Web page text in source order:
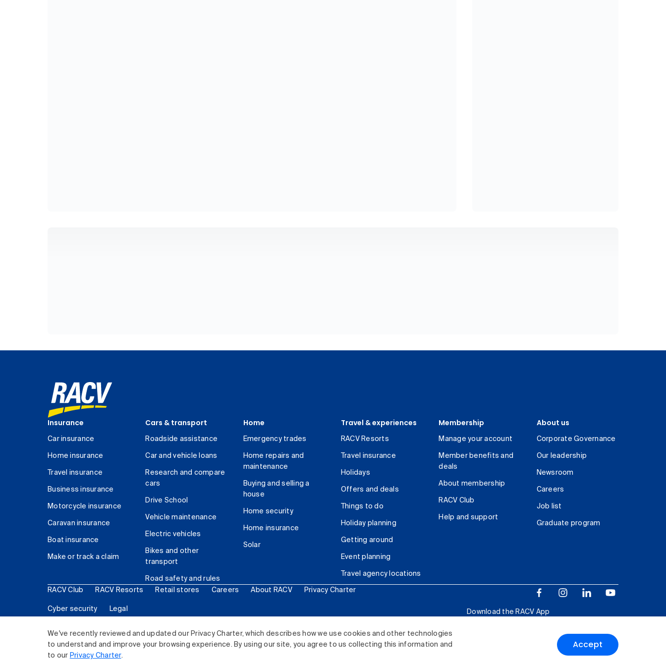
We've recently reviewed and updated our Privacy Charter, which describes how we use cookies and other technologies
to understand and improve your browsing experience. By using our site, you agree to us collecting this information and
to our Privacy Charter.
Accept
Insurance
Car insurance
Home insurance
Travel insurance
Business insurance
Motorcycle insurance
Caravan insurance
Boat insurance
Make or track a claim
Cars & transport
Roadside assistance
Car and vehicle loans
Research and compare
cars
Drive School
Vehicle maintenance
Electric vehicles
Bikes and other
transport
Road safety and rules
Home
Emergency trades
Home repairs and
maintenance
Buying and selling a
house
Home security
Home insurance
Solar
Travel & experiences
RACV Resorts
Travel insurance
Holidays
Offers and deals
Things to do
Holiday planning
Getting around
Event planning
Travel agency locations
Membership
Manage your account
Member benefits and
deals
About membership
RACV Club
Help and support
About us
Corporate Governance
Our leadership
Newsroom
Careers
Job list
Graduate program
RACV Club RACV Resorts Retail stores Careers About RACV Privacy Charter
Cyber security Legal
Download the RACV App